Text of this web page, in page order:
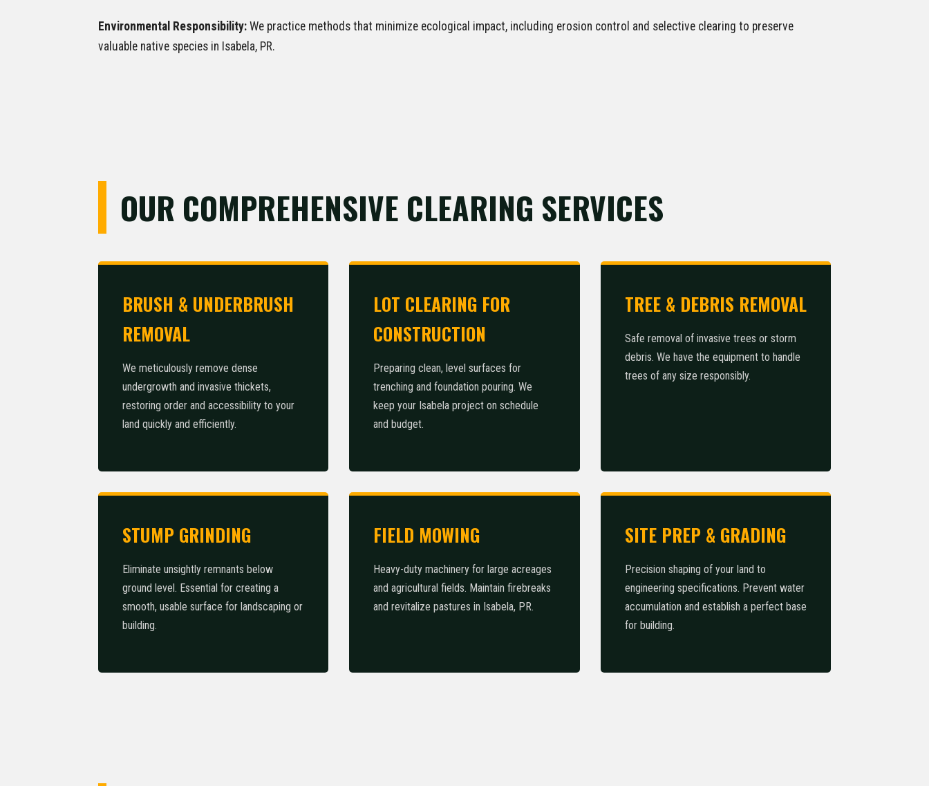
Environmental Responsibility: We practice methods that minimize ecological impact, including erosion control and selective clearing to preserve
valuable native species in Isabela, PR.
OUR COMPREHENSIVE CLEARING SERVICES
BRUSH & UNDERBRUSH
REMOVAL
We meticulously remove dense
undergrowth and invasive thickets,
restoring order and accessibility to your
land quickly and efficiently.
LOT CLEARING FOR
CONSTRUCTION
Preparing clean, level surfaces for
trenching and foundation pouring. We
keep your Isabela project on schedule
and budget.
TREE & DEBRIS REMOVAL
Safe removal of invasive trees or storm
debris. We have the equipment to handle
trees of any size responsibly.
STUMP GRINDING
Eliminate unsightly remnants below
ground level. Essential for creating a
smooth, usable surface for landscaping or
building.
FIELD MOWING
Heavy-duty machinery for large acreages
and agricultural fields. Maintain firebreaks
and revitalize pastures in Isabela, PR.
SITE PREP & GRADING
Precision shaping of your land to
engineering specifications. Prevent water
accumulation and establish a perfect base
for building.
you.
📞+1-855-810-7783